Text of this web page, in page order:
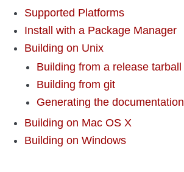
Supported Platforms
Install with a Package Manager
Building on Unix
Building from a release tarball
Building from git
Generating the documentation
Building on Mac OS X
Building on Windows